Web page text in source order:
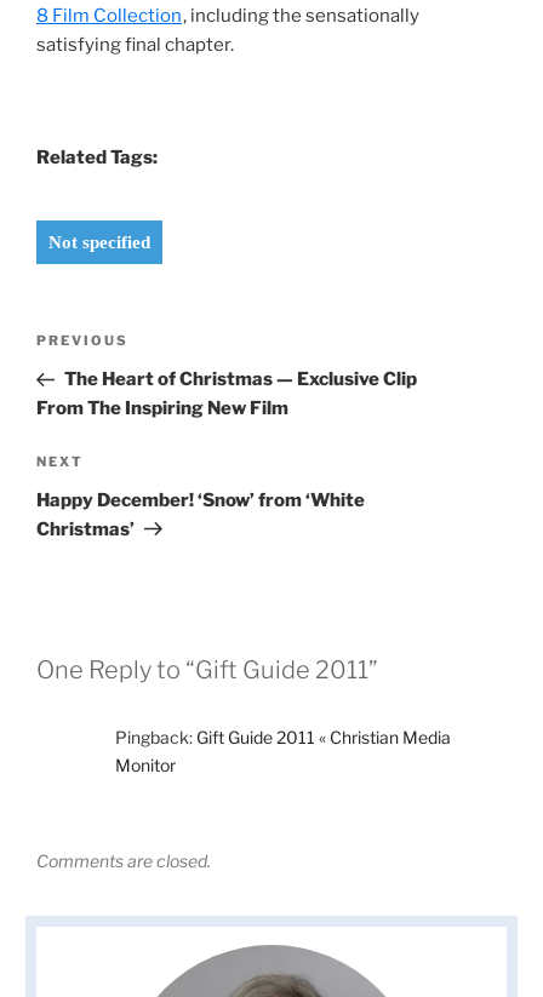
8 Film Collection, including the sensationally
satisfying final chapter.
Related Tags:
Not specified
Previous
Post
PREVIOUS
The Heart of Christmas — Exclusive Clip
From The Inspiring New Film
Next
Post
NEXT
Happy December! ‘Snow’ from ‘White
Christmas’
One Reply to “Gift Guide 2011”
Pingback: Gift Guide 2011 « Christian Media
Monitor
Comments are closed.